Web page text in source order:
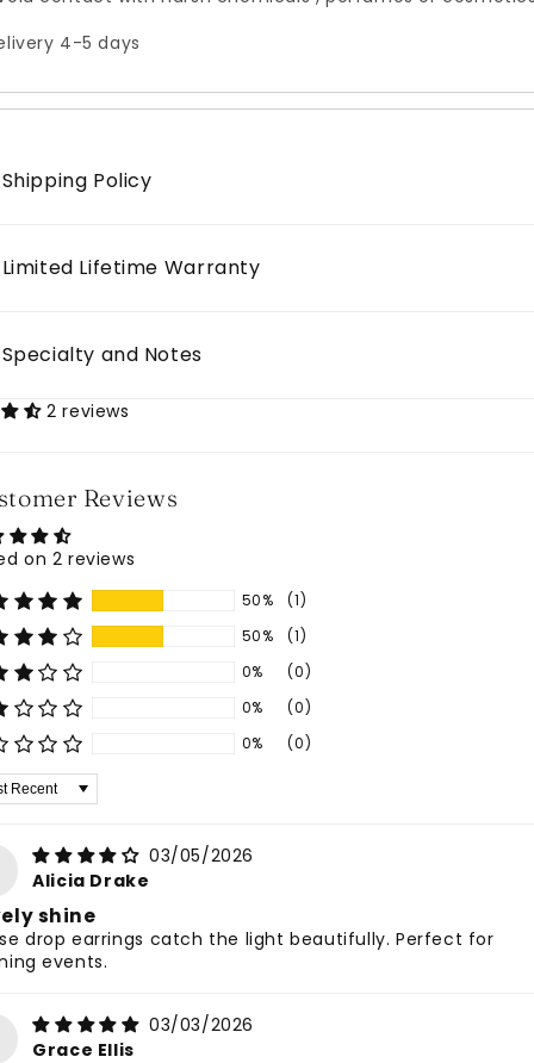
4-5 days
Shipping Policy
Limited Lifetime Warranty
Specialty and Notes
2 reviews
Reviews
on 2 reviews
50%
(1)
50%
(1)
0%
(0)
0%
(0)
0%
(0)
by
03/05/2026
Alicia Drake
shine
drop earrings catch the light beautifully. Perfect for
events.
03/03/2026
Grace Ellis